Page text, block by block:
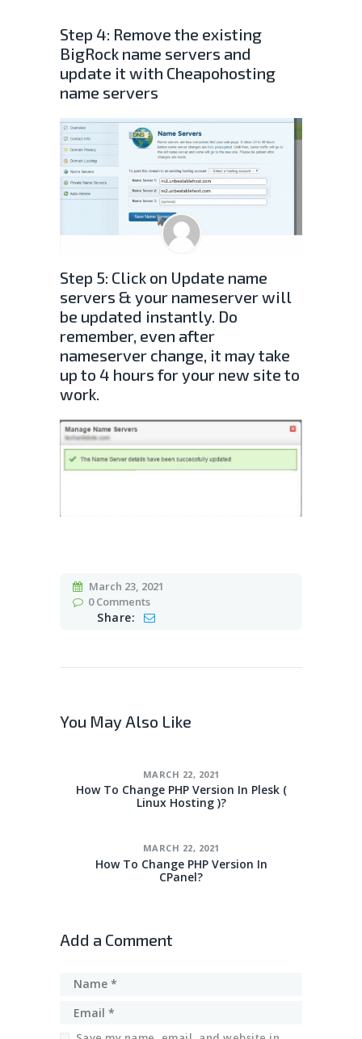
Step 4: Remove the existing
BigRock name servers and
update it with Cheapohosting
name servers
Step 5: Click on Update name
servers & your nameserver will
be updated instantly. Do
remember, even after
nameserver change, it may take
up to 4 hours for your new site to
work.
March 23, 2021
0 Comments
Share:
You May Also Like
MARCH 22, 2021
How To Change PHP Version In Plesk (
Linux Hosting )?
MARCH 22, 2021
How To Change PHP Version In
CPanel?
Add a Comment